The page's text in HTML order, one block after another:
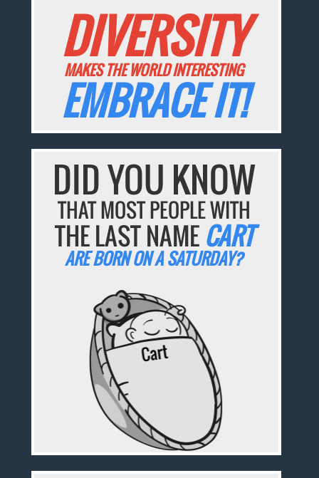
DIVERSITY
MAKES THE WORLD INTERESTING
EMBRACE IT!
DID YOU KNOW
THAT MOST PEOPLE WITH
THE LAST NAMECART
ARE BORN ON A SATURDAY?